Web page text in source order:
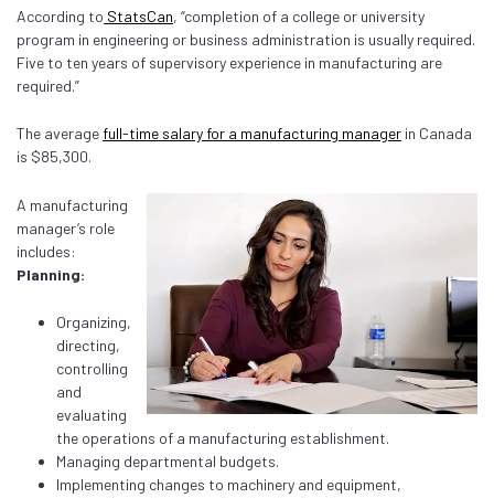
According to StatsCan, “completion of a college or university
program in engineering or business administration is usually required.
Five to ten years of supervisory experience in manufacturing are
required.”
The averagefull-time salary for a manufacturing manager in Canada
is $85,300.
A manufacturing
manager’s role
includes:
Planning:
Organizing,
directing,
controlling
and
evaluating
the operations of a manufacturing establishment.
Managing departmental budgets.
Implementing changes to machinery and equipment,